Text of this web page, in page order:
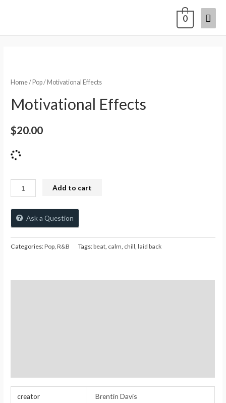
0
Home/ Pop/ Motivational Effects
Motivational Effects
$20.00
Add to cart
Ask a Question
Categories:Pop,R&B Tags:beat, calm, chill,laid back
creator Brentin Davis